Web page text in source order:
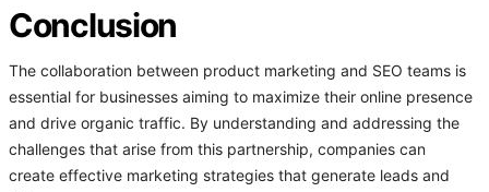
Conclusion
The collaboration between product marketing and SEO teams is
essential for businesses aiming to maximize their online presence
and drive organic traffic. By understanding and addressing the
challenges that arise from this partnership, companies can
create effective marketing strategies that generate leads and